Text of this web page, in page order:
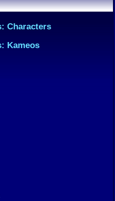
Characters
Kameos